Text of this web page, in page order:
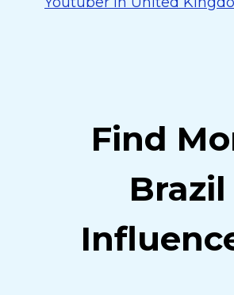
Find
Brazil